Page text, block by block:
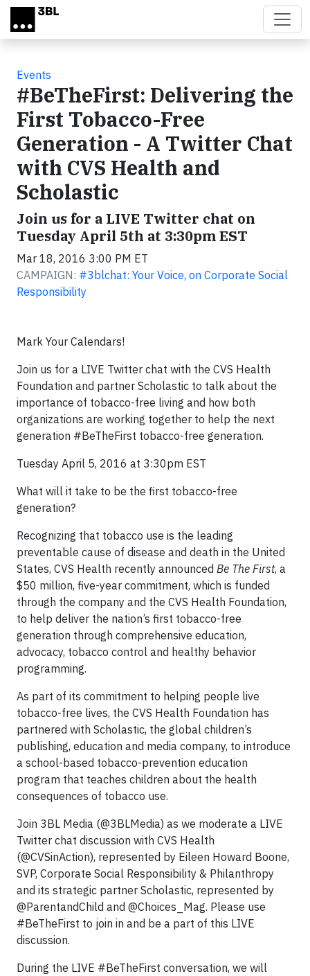
Skip to main content
Events
#BeTheFirst: Delivering the
First Tobacco-Free
Generation - A Twitter Chat
with CVS Health and
Scholastic
Join us for a LIVE Twitter chat on
Tuesday April 5th at 3:30pm EST
Mar 18, 2016 3:00 PM ET
CAMPAIGN: #3blchat: Your Voice, on Corporate Social
Responsibility
Mark Your Calendars!
Join us for a LIVE Twitter chat with the CVS Health
Foundation and partner Scholastic to talk about the
importance of tobacco-free living and how both
organizations are working together to help the next
generation #BeTheFirst tobacco-free generation.
Tuesday April 5, 2016 at 3:30pm EST
What will it take to be the first tobacco-free
generation?
Recognizing that tobacco use is the leading
preventable cause of disease and death in the United
States, CVS Health recently announced Be The First, a
$50 million, five-year commitment, which is funded
through the company and the CVS Health Foundation,
to help deliver the nation’s first tobacco-free
generation through comprehensive education,
advocacy, tobacco control and healthy behavior
programming.
As part of its commitment to helping people live
tobacco-free lives, the CVS Health Foundation has
partnered with Scholastic, the global children’s
publishing, education and media company, to introduce
a school-based tobacco-prevention education
program that teaches children about the health
consequences of tobacco use.
Join 3BL Media (@3BLMedia) as we moderate a LIVE
Twitter chat discussion with CVS Health
(@CVSinAction), represented by Eileen Howard Boone,
SVP, Corporate Social Responsibility & Philanthropy
and its strategic partner Scholastic, represented by
@ParentandChild and @Choices_Mag. Please use
#BeTheFirst to join in and be a part of this LIVE
discussion.
During the LIVE #BeTheFirst conversation, we will